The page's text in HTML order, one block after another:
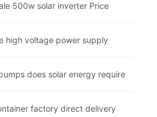
500w solar inverter Price
high voltage power supply
does solar energy require
factory direct delivery